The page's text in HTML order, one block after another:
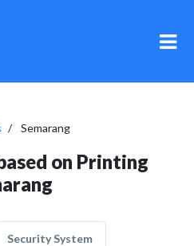
Semarang
on Printing
Security System